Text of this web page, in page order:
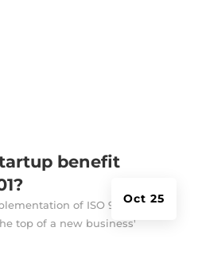
benefit
Oct 25
of ISO 9001
top of a new business'